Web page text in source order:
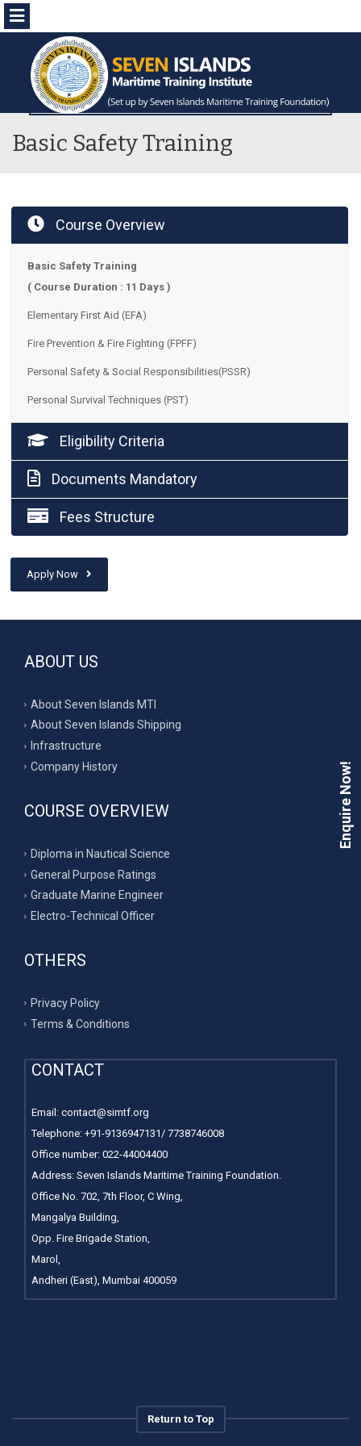
Menu
Basic Safety Training
Course Overview
Basic Safety Training
( Course Duration : 11 Days )
Elementary First Aid (EFA)
Fire Prevention & Fire Fighting (FPFF)
Personal Safety & Social Responsibilities(PSSR)
Personal Survival Techniques (PST)
Eligibility Criteria
Documents Mandatory
Fees Structure
Apply Now
ABOUT US
About Seven Islands MTI
About Seven Islands Shipping
Infrastructure
Company History
COURSE OVERVIEW
Diploma in Nautical Science
General Purpose Ratings
Graduate Marine Engineer
Electro-Technical Officer
OTHERS
Privacy Policy
Terms & Conditions
CONTACT
Email: contact@simtf.org
Telephone: +91-9136947131/ 7738746008
Office number: 022-44004400
Address: Seven Islands Maritime Training Foundation.
Office No. 702, 7th Floor, C Wing,
Mangalya Building,
Opp. Fire Brigade Station,
Marol,
Andheri (East), Mumbai 400059
Return to Top
Enquire Now!